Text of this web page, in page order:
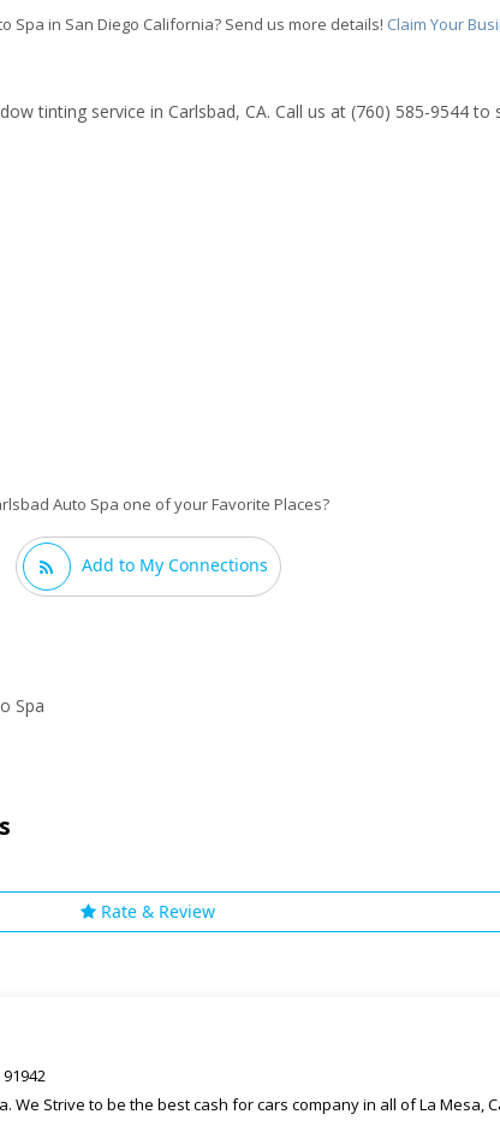
Spa in San Diego California? Send us more details! Claim Your
tinting service in Carlsbad, CA. Call us at (760) 585-9544
Auto Spa one of your Favorite Places?
Add to My Connections
Spa
Rate & Review
We Strive to be the best cash for cars company in all of La Mesa,